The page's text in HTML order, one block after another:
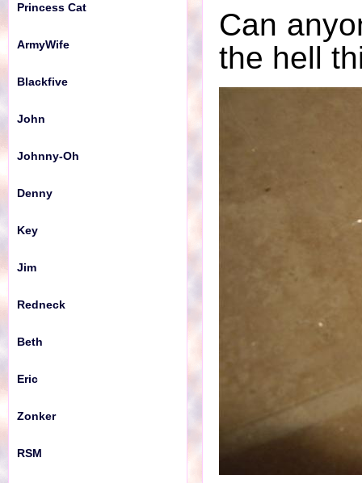
Can
the hell
Princess Cat
ArmyWife
Blackfive
John
Johnny-Oh
Denny
Key
Jim
Redneck
Beth
Eric
Zonker
RSM